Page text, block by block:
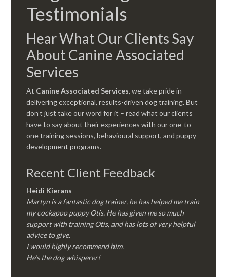
Testimonials
Hear What Our Clients Say
About Canine Associated
Services
At Canine Associated Services, we take pride in
delivering exceptional, results-driven dog training. But
don’t just take our word for it – read what our clients
have to say about their experiences with our one-to-
one training sessions, behavioural support, and puppy
development programs.
Recent Client Feedback
Heidi Kierans
Martyn is a fantastic dog trainer, he has helped me train
my cockapoo puppy Otis. He has given me so much
support with training Otis, and has lots of very helpful
advice to give.
I would highly recommend him.
He’s the dog whisperer!